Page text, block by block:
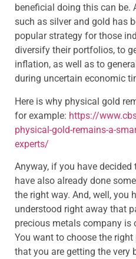
beneficial doing this can be.
such as silver and gold has
popular strategy for those
diversify their portfolios, to
inflation, as well as to
during uncertain economic
Here is why physical gold
for example: https://
physical-gold-remains-a-
experts/
Anyway, if you have
have also already done
the right way. And, well, you
understood right away that
precious metals company is
You want to choose the
that you are getting the very